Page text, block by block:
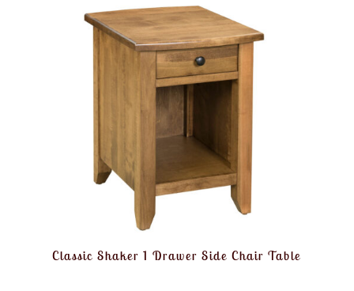
Classic Shaker 1 Drawer Side Chair Table